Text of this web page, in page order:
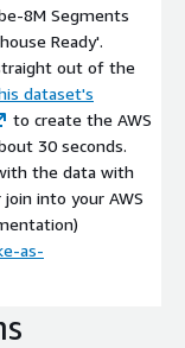
8M Segments
Ready'.
out of the
dataset's
to create the AWS
30 seconds.
the data with
join into your AWS
as-